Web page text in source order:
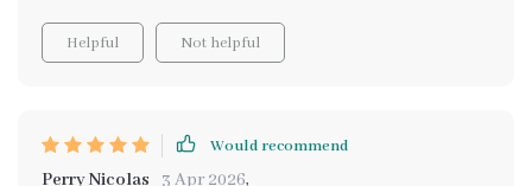
Helpful Not helpful
Would recommend
Perry Nicolas 3 Apr 2026,